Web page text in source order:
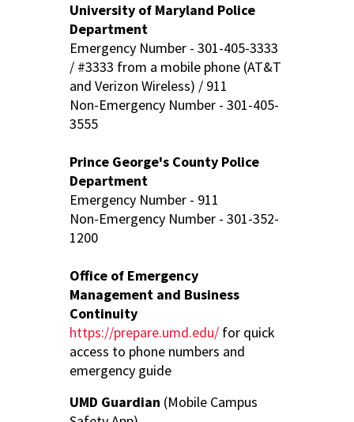
University of Maryland Police
Department
Emergency Number - 301-405-3333
/ #3333 from a mobile phone (AT&T
and Verizon Wireless) / 911
Non-Emergency Number - 301-405-
3555
Prince George's County Police
Department
Emergency Number - 911
Non-Emergency Number - 301-352-
1200
Office of Emergency
Management and Business
Continuity
https://prepare.umd.edu/ for quick
access to phone numbers and
emergency guide
UMD Guardian (Mobile Campus